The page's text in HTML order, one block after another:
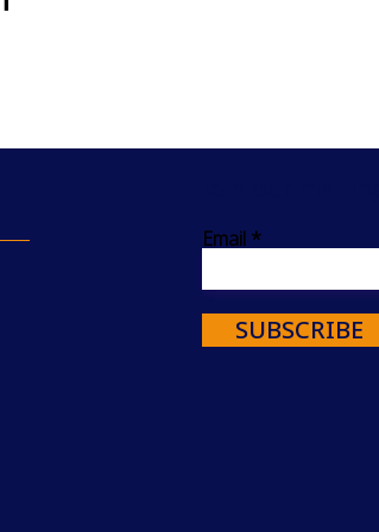
Email
SUBSCRIBE